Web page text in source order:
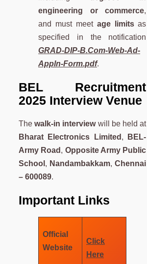
engineering or commerce,
and must meet age limitsas
specified in the notification
GRAD-DIP-B.Com-Web-Ad-
Appln-Form.pdf.
BEL Recruitment
2025 Interview Venue
Thewalk-in interviewwill be held at
Bharat Electronics Limited ,
BEL-
Army Road , Opposite Army Public
School , Nandambakkam,Chennai
– 600089.
Important Links
Official
Website
Click
Here